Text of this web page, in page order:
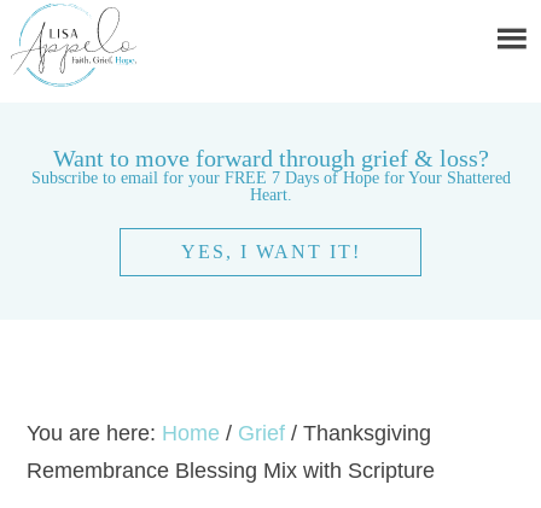
Want to move forward through grief & loss?
Subscribe to email for your FREE 7 Days of Hope for Your Shattered
Heart.
YES, I WANT IT!
You are here: Home / Grief / Thanksgiving
Remembrance Blessing Mix with Scripture